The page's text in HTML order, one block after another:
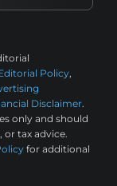
Policy,
Disclaimer.
only and should
or tax advice.
for additional